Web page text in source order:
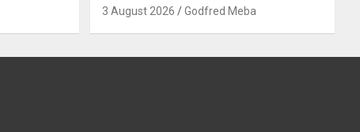
3 August 2026 Godfred Meba